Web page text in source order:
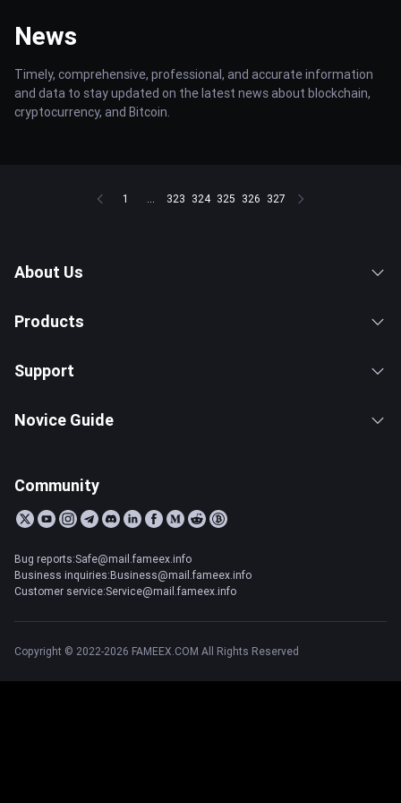
News
Timely, comprehensive, professional, and accurate information
and data to stay updated on the latest news about blockchain,
cryptocurrency, and Bitcoin.
1 ... 323 324 325 326 327
About Us
Products
Support
Novice Guide
Community
Bug reports:Safe@mail.fameex.info
Business inquiries:Business@mail.fameex.info
Customer service:Service@mail.fameex.info
Copyright © 2022-2026 FAMEEX.COM All Rights Reserved